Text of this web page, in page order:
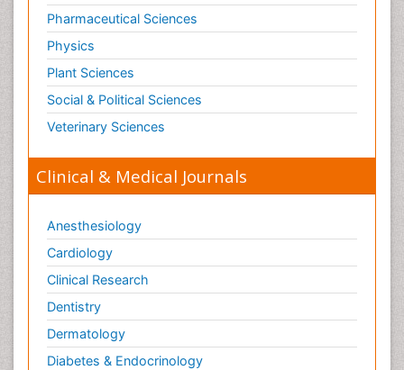
Tele Radiology
Tetanus Toxin
Therapeutic Radiology
Toxicogenomics
Toxicology Reports
Toxicology Testing
Trauma-Informed Care
Trends in maternal mortality
Pharmaceutical Sciences
Physics
Plant Sciences
Social & Political Sciences
Veterinary Sciences
Clinical & Medical Journals
Anesthesiology
Cardiology
Clinical Research
Dentistry
Dermatology
Diabetes & Endocrinology